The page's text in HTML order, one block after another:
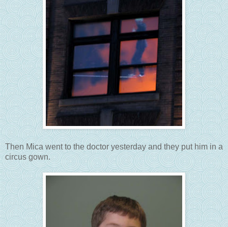
Then Mica went to the doctor yesterday and they put him in a
circus gown.